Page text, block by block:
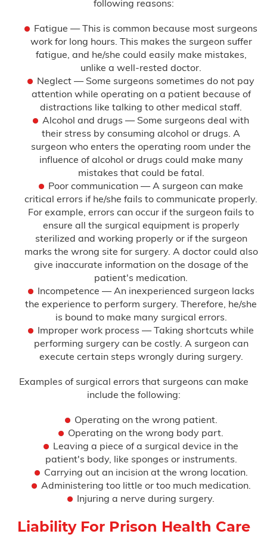
following reasons:
Fatigue — This is common because most surgeons
work for long hours. This makes the surgeon suffer
fatigue, and he/she could easily make mistakes,
unlike a well-rested doctor.
Neglect — Some surgeons sometimes do not pay
attention while operating on a patient because of
distractions like talking to other medical staff.
Alcohol and drugs — Some surgeons deal with
their stress by consuming alcohol or drugs. A
surgeon who enters the operating room under the
influence of alcohol or drugs could make many
mistakes that could be fatal.
Poor communication — A surgeon can make
critical errors if he/she fails to communicate properly.
For example, errors can occur if the surgeon fails to
ensure all the surgical equipment is properly
sterilized and working properly or if the surgeon
marks the wrong site for surgery. A doctor could also
give inaccurate information on the dosage of the
patient's medication.
Incompetence — An inexperienced surgeon lacks
the experience to perform surgery. Therefore, he/she
is bound to make many surgical errors.
Improper work process — Taking shortcuts while
performing surgery can be costly. A surgeon can
execute certain steps wrongly during surgery.
Examples of surgical errors that surgeons can make
include the following:
Operating on the wrong patient.
Operating on the wrong body part.
Leaving a piece of a surgical device in the
patient's body, like sponges or instruments.
Carrying out an incision at the wrong location.
Administering too little or too much medication.
Injuring a nerve during surgery.
Liability For Prison Health Care